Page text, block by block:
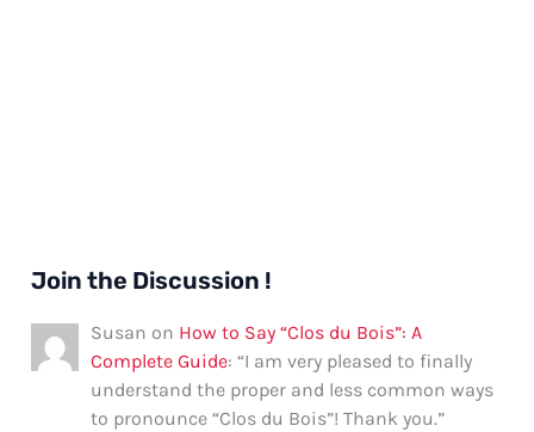
Join the Discussion !
Susan on How to Say “Clos du Bois”: A
Complete Guide: “I am very pleased to finally
understand the proper and less common ways
to pronounce “Clos du Bois”! Thank you.”